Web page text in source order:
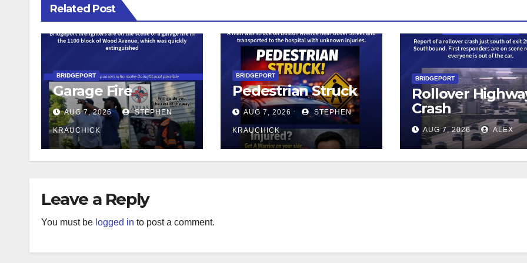
Related Post
BRIDGEPORT
Garage Fire
AUG 7, 2026 STEPHEN
KRAUCHICK
BRIDGEPORT
Pedestrian Struck
AUG 7, 2026 STEPHEN
KRAUCHICK
BRIDGEPORT
Rollover
Crash
AUG 7, 2026 ALEX
Leave a Reply
You must be logged in to post a comment.